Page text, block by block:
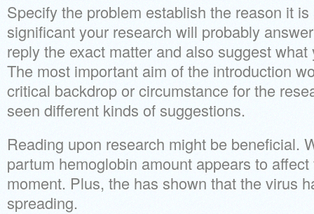
Specify the problem establish the reason it
significant your research will probably
reply the exact matter and also suggest what
The most important aim of the introduction
critical backdrop or circumstance for the
seen different kinds of suggestions.
Reading upon research might be beneficial.
partum hemoglobin amount appears to
moment. Plus, the has shown that the virus
spreading.